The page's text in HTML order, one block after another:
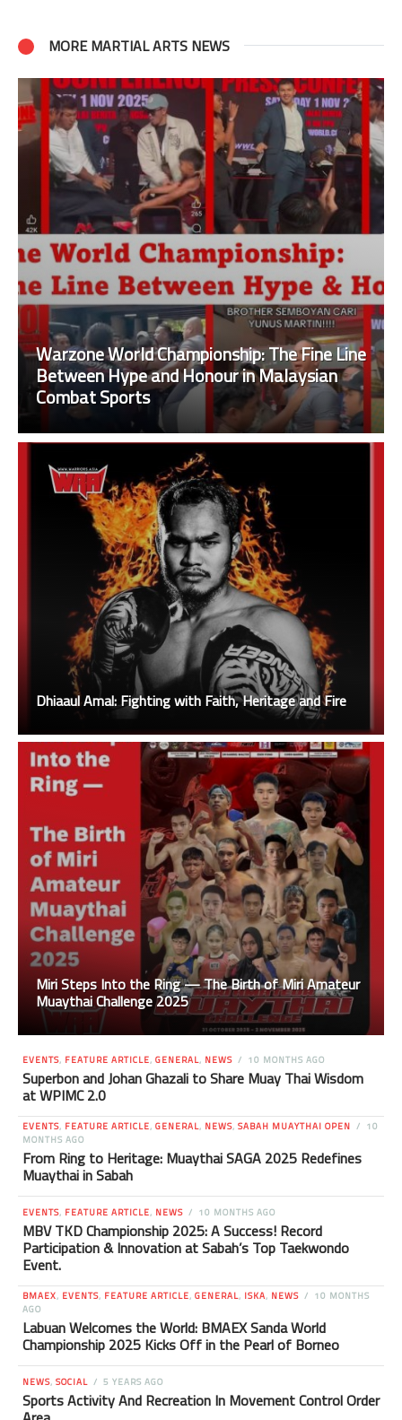
MORE MARTIAL ARTS NEWS
Warzone World Championship: The Fine Line
Between Hype and Honour in Malaysian
Combat Sports
Dhiaaul Amal: Fighting with Faith, Heritage and Fire
Miri Steps Into the Ring — The Birth of Miri Amateur
Muaythai Challenge 2025
EVENTS, FEATURE ARTICLE, GENERAL, NEWS 10 MONTHS AGO
Superbon and Johan Ghazali to Share Muay Thai Wisdom
at WPIMC 2.0
EVENTS, FEATURE ARTICLE, GENERAL, NEWS, SABAH MUAYTHAI OPEN
10
MONTHS AGO
From Ring to Heritage: Muaythai SAGA 2025 Redefines
Muaythai in Sabah
EVENTS, FEATURE ARTICLE, NEWS 10 MONTHS AGO
MBV TKD Championship 2025: A Success! Record
Participation & Innovation at Sabah’s Top Taekwondo
Event.
BMAEX, EVENTS, FEATURE ARTICLE, GENERAL, ISKA, NEWS
10 MONTHS
AGO
Labuan Welcomes the World: BMAEX Sanda World
Championship 2025 Kicks Off in the Pearl of Borneo
NEWS, SOCIAL 5 YEARS AGO
Sports Activity And Recreation In Movement Control Order